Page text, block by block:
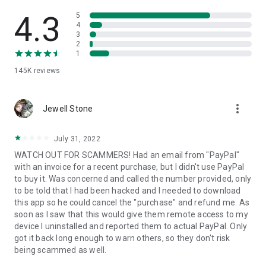
• App list (Start/Uninstall apps)
• Push and pull Wi-Fi settings
• View system diagnostic information
• Store confidential information into the device clipboard
1. Your session partner will send you a personal link to the
QuickSupport application. Clicking the link will start the app
2. Open the QuickSupport app on your device.
3. You will see a prompt to join a session created by your
remote partner.
4. When you accept the connection, the remote session will
begin.
4.3
145K reviews
5
4
3
2
1
Jewell Stone more_vert
July 31, 2022
WATCH OUT FOR SCAMMERS! Had an email from "PayPal"
with an invoice for a recent purchase, but I didn't use PayPal
to buy it. Was concerned and called the number provided, only
to be told that I had been hacked and I needed to download
this app so he could cancel the "purchase" and refund me. As
soon as I saw that this would give them remote access to my
device I uninstalled and reported them to actual PayPal. Only
got it back long enough to warn others, so they don't risk
being scammed as well.